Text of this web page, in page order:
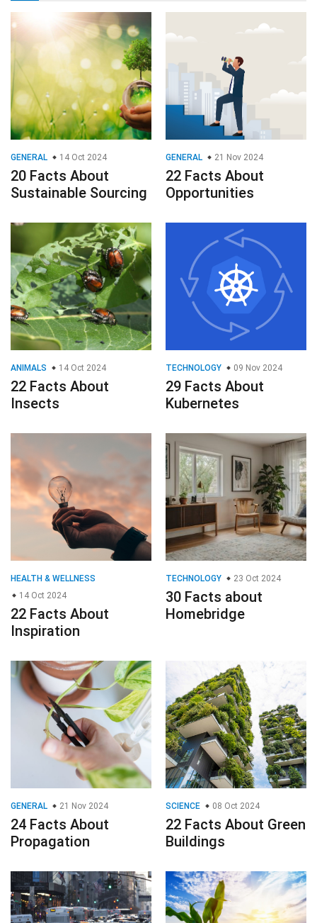
GENERAL 14 Oct 2024
20 Facts About
Sustainable Sourcing
GENERAL 21 Nov 2024
22 Facts About
Opportunities
ANIMALS 14 Oct 2024
22 Facts About
Insects
TECHNOLOGY 09 Nov 2024
29 Facts About
Kubernetes
HEALTH & WELLNESS
14 Oct 2024
22 Facts About
Inspiration
TECHNOLOGY 23 Oct 2024
30 Facts about
Homebridge
GENERAL 21 Nov 2024
24 Facts About
Propagation
SCIENCE 08 Oct 2024
22 Facts About Green
Buildings